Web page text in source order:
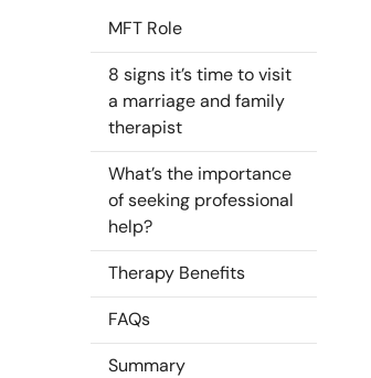
MFT Role
8 signs it’s time to visit
a marriage and family
therapist
What’s the importance
of seeking professional
help?
Therapy Benefits
FAQs
Summary